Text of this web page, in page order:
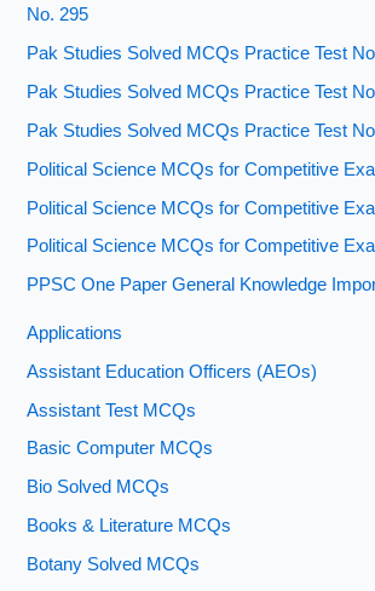
No. 295
Pak Studies Solved MCQs Practice Test
Pak Studies Solved MCQs Practice Test
Pak Studies Solved MCQs Practice Test
Political Science MCQs for Competitive
Political Science MCQs for Competitive
Political Science MCQs for Competitive
PPSC One Paper General Knowledge
Applications
Assistant Education Officers (AEOs)
Assistant Test MCQs
Basic Computer MCQs
Bio Solved MCQs
Books & Literature MCQs
Botany Solved MCQs